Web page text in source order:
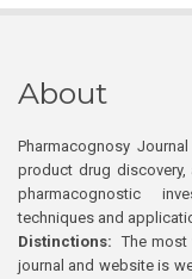
About
Pharmacognosy
product drug
pharmacognostic
techniques and
Distinctions: The most
journal and website is